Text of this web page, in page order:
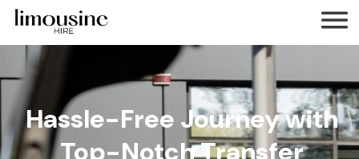
Hassle-Free Journey with
Top-Notch Transfer